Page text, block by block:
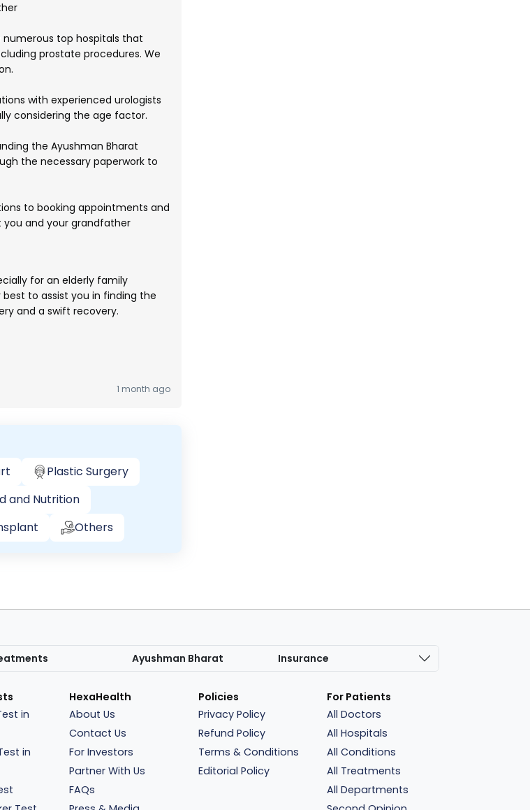
numerous top hospitals that
prostate procedures. We
with experienced urologists
considering the age factor.
the Ayushman Bharat
the necessary paperwork to
to booking appointments and
and your grandfather
for an elderly family
to assist you in finding the
and a swift recovery.
1 month ago
Plastic Surgery
and Nutrition
Others
Ayushman Bharat Insurance
in
in
HexaHealth
About Us
Contact Us
For Investors
Partner With Us
FAQs
Policies
Privacy Policy
Refund Policy
Terms & Conditions
Editorial Policy
For Patients
All Doctors
All Hospitals
All Conditions
All Treatments
All Departments